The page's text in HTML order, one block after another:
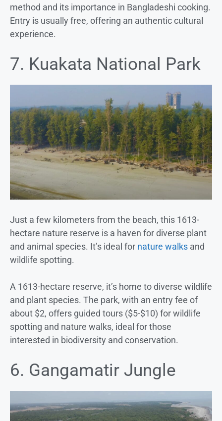
method and its importance in Bangladeshi cooking.
Entry is usually free, offering an authentic cultural
experience.
7. Kuakata National Park
Just a few kilometers from the beach, this 1613-
hectare nature reserve is a haven for diverse plant
and animal species. It’s ideal for nature walks and
wildlife spotting.
A 1613-hectare reserve, it’s home to diverse wildlife
and plant species. The park, with an entry fee of
about $2, offers guided tours ($5-$10) for wildlife
spotting and nature walks, ideal for those
interested in biodiversity and conservation.
6. Gangamatir Jungle